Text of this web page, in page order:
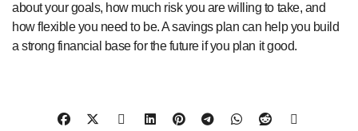
about your goals, how much risk you are willing to take, and
how flexible you need to be. A savings plan can help you build
a strong financial base for the future if you plan it good.